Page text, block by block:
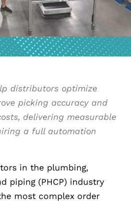
distributors optimize
picking accuracy and
delivering measurable
a full automation
in the plumbing,
piping (PHCP) industry
most complex order